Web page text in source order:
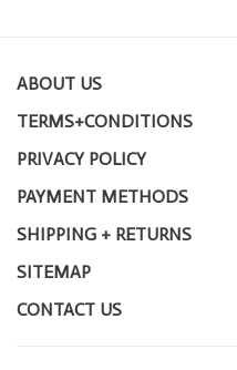
ABOUT US
TERMS+CONDITIONS
PRIVACY POLICY
PAYMENT METHODS
SHIPPING + RETURNS
SITEMAP
CONTACT US